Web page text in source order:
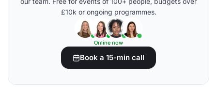
£10k or ongoing programmes.
Online now
Book a 15-min call